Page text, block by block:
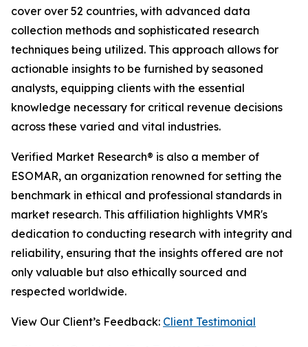
cover over 52 countries, with advanced data
collection methods and sophisticated research
techniques being utilized. This approach allows for
actionable insights to be furnished by seasoned
analysts, equipping clients with the essential
knowledge necessary for critical revenue decisions
across these varied and vital industries.
Verified Market Research® is also a member of
ESOMAR, an organization renowned for setting the
benchmark in ethical and professional standards in
market research. This affiliation highlights VMR's
dedication to conducting research with integrity and
reliability, ensuring that the insights offered are not
only valuable but also ethically sourced and
respected worldwide.
View Our Client’s Feedback: Client Testimonial